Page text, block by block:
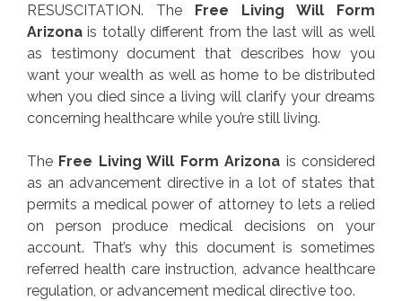
RESUSCITATION. The Free Living Will Form
Arizona is totally different from the last will as well
as testimony document that describes how you
want your wealth as well as home to be distributed
when you died since a living will clarify your dreams
concerning healthcare while you’re still living.
The Free Living Will Form Arizona is considered
as an advancement directive in a lot of states that
permits a medical power of attorney to lets a relied
on person produce medical decisions on your
account. That’s why this document is sometimes
referred health care instruction, advance healthcare
regulation, or advancement medical directive too.